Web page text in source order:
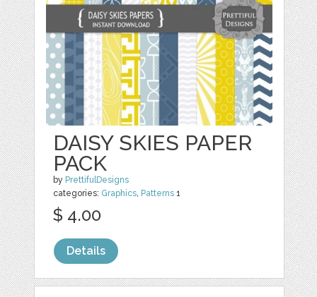
DAISY SKIES PAPER
PACK
by PrettifulDesigns
categories: Graphics Patterns 1
$ 4.00
Details